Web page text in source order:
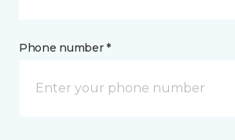
Phone number *